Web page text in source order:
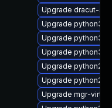
Upgrade dracut-
Upgrade python3-
Upgrade python3-
Upgrade python3-
Upgrade python2-
Upgrade python2-
Upgrade mgr-